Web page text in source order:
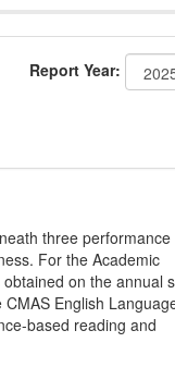
Report Year:
three performance
For the Academic
on the annual
English
based reading and